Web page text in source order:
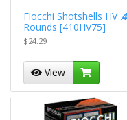
Fiocchi Shotshells HV .
Rounds [410HV75]
$24.29
View